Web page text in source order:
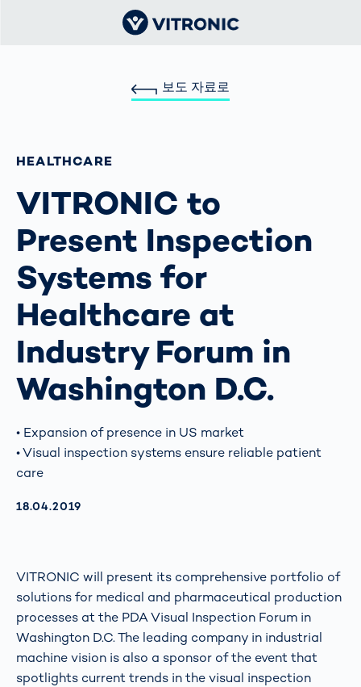
보도 자료로
HEALTHCARE
VITRONIC to
Present Inspection
Systems for
Healthcare at
Industry Forum in
Washington D.C.
• Expansion of presence in US market
• Visual inspection systems ensure reliable patient
care
AKTUALISIERT AM:
18.04.2019
VITRONIC will present its comprehensive portfolio of
solutions for medical and pharmaceutical production
processes at the PDA Visual Inspection Forum in
Washington D.C. The leading company in industrial
machine vision is also a sponsor of the event that
spotlights current trends in the visual inspection